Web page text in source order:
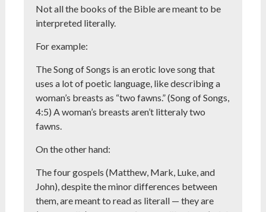
Not all the books of the Bible are meant to be
interpreted literally.
For example:
The Song of Songs is an erotic love song that
uses a lot of poetic language, like describing a
woman’s breasts as “two fawns.” (Song of Songs,
4:5) A woman’s breasts aren’t litteraly two
fawns.
On the other hand:
The four gospels (Matthew, Mark, Luke, and
John), despite the minor differences between
them, are meant to read as literall — they are